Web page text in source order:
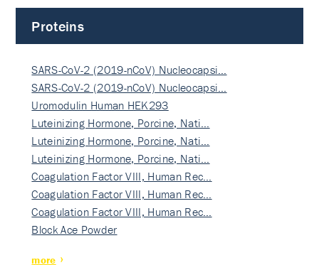
Proteins
SARS-CoV-2 (2019-nCoV) Nucleocapsi…
SARS-CoV-2 (2019-nCoV) Nucleocapsi…
Uromodulin Human HEK293
Luteinizing Hormone, Porcine, Nati…
Luteinizing Hormone, Porcine, Nati…
Luteinizing Hormone, Porcine, Nati…
Coagulation Factor VIII, Human Rec…
Coagulation Factor VIII, Human Rec…
Coagulation Factor VIII, Human Rec…
Block Ace Powder
more